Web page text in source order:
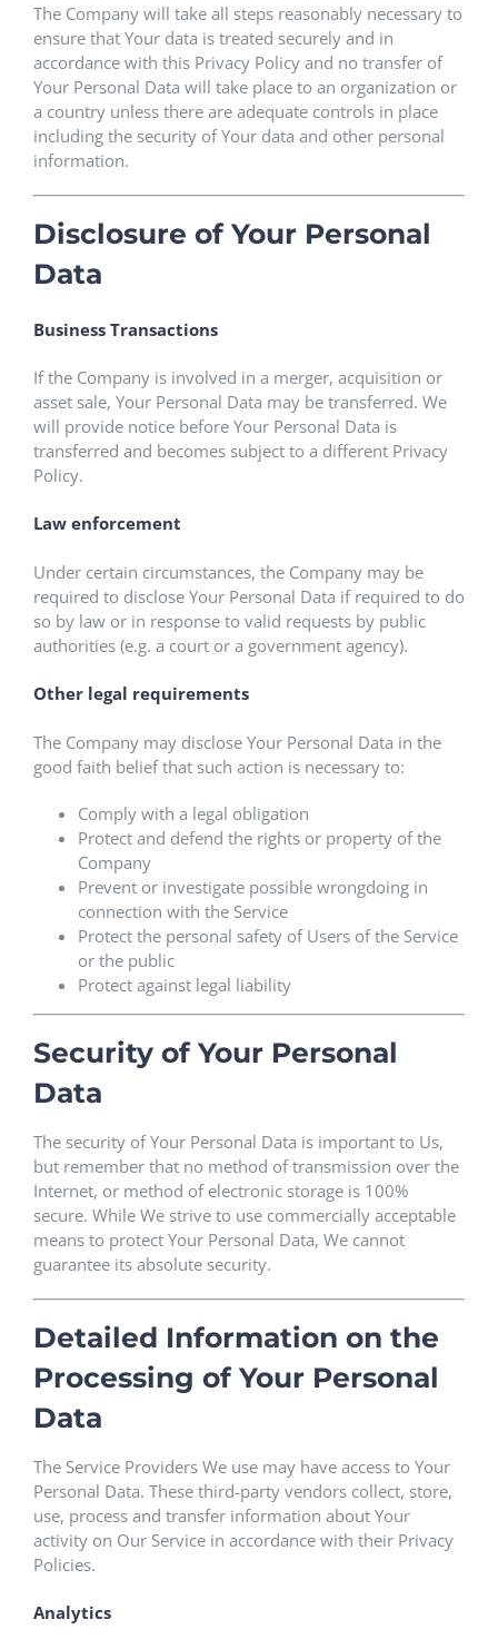
The Company will take all steps reasonably necessary to
ensure that Your data is treated securely and in
accordance with this Privacy Policy and no transfer of
Your Personal Data will take place to an organization or
a country unless there are adequate controls in place
including the security of Your data and other personal
information.
Disclosure of Your Personal
Data
Business Transactions
If the Company is involved in a merger, acquisition or
asset sale, Your Personal Data may be transferred. We
will provide notice before Your Personal Data is
transferred and becomes subject to a different Privacy
Policy.
Law enforcement
Under certain circumstances, the Company may be
required to disclose Your Personal Data if required to do
so by law or in response to valid requests by public
authorities (e.g. a court or a government agency).
Other legal requirements
The Company may disclose Your Personal Data in the
good faith belief that such action is necessary to:
Comply with a legal obligation
Protect and defend the rights or property of the
Company
Prevent or investigate possible wrongdoing in
connection with the Service
Protect the personal safety of Users of the Service
or the public
Protect against legal liability
Security of Your Personal
Data
The security of Your Personal Data is important to Us,
but remember that no method of transmission over the
Internet, or method of electronic storage is 100%
secure. While We strive to use commercially acceptable
means to protect Your Personal Data, We cannot
guarantee its absolute security.
Detailed Information on the
Processing of Your Personal
Data
The Service Providers We use may have access to Your
Personal Data. These third-party vendors collect, store,
use, process and transfer information about Your
activity on Our Service in accordance with their Privacy
Policies.
Analytics